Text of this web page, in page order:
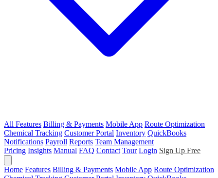
All Features Billing & Payments Mobile App Route Optimization
Chemical Tracking Customer Portal Inventory QuickBooks
Notifications Payroll Reports Team Management
Pricing Insights Manual FAQ Contact Tour Login Sign Up Free
Home Features Billing & Payments Mobile App Route Optimization